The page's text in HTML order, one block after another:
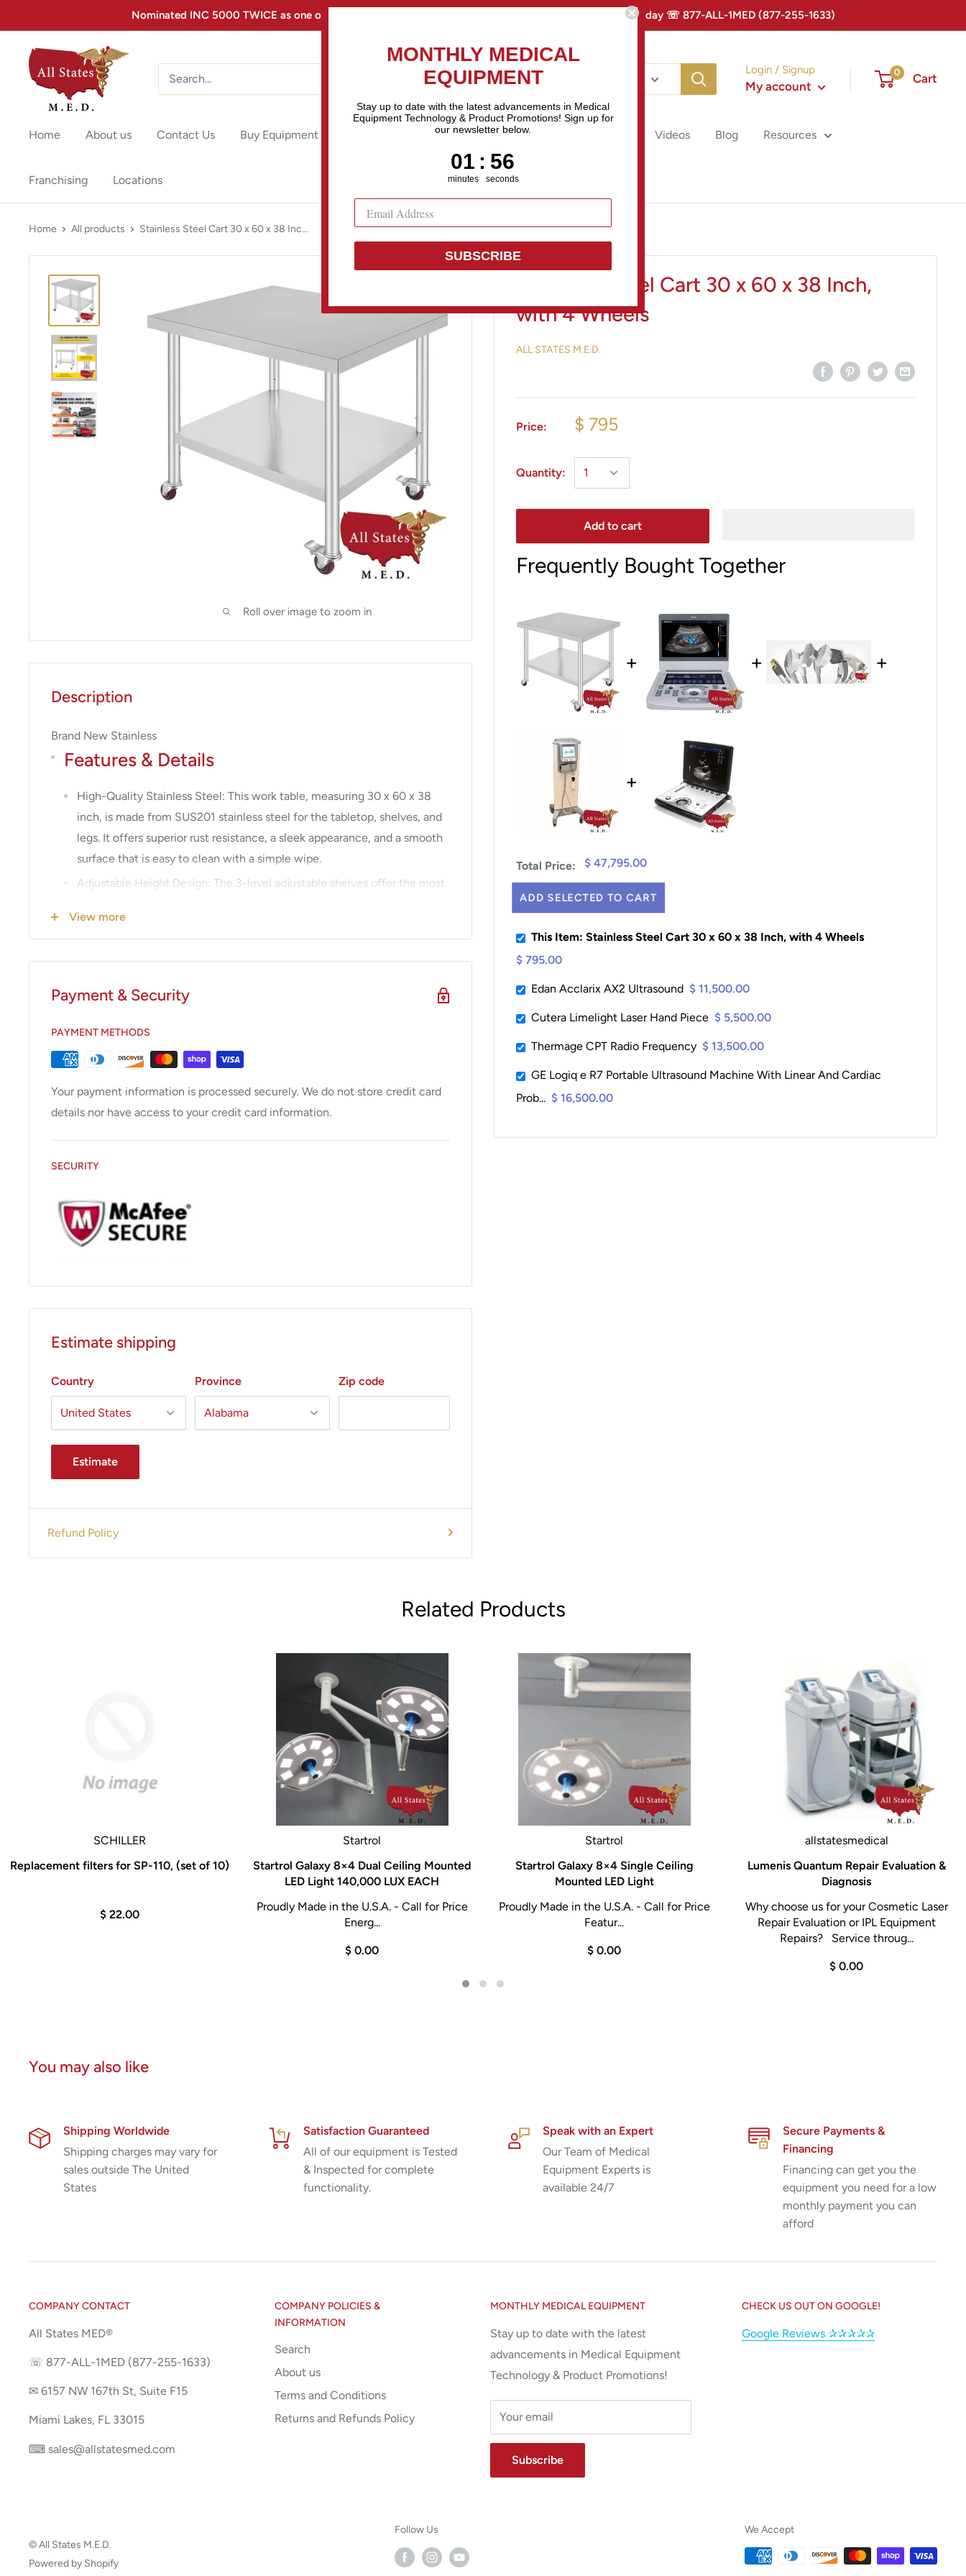
Nominated INC 5000 TWICE as one of the Fastest Growing Companies in The United States! Call Us Today ☏ 877-ALL-1MED (877-255-1633)
Login / Signup
My account
0 Cart
Home About us Contact Us Buy Equipment Sell Equipment Repair Equipment Videos Blog Resources
Franchising Locations
Home All products Stainless Steel Cart 30 x 60 x 38 Inc...
Roll over image to zoom in
Stainless Steel Cart 30 x 60 x 38 Inch,
with 4 Wheels
ALL STATES M.E.D.
Price: $ 795
Quantity:
Add to cart
Frequently Bought Together
+ + +
+
Total Price: $ 47,795.00
ADD SELECTED TO CART
This Item: Stainless Steel Cart 30 x 60 x 38 Inch, with 4 Wheels
$ 795.00
Edan Acclarix AX2 Ultrasound $ 11,500.00
Cutera Limelight Laser Hand Piece $ 5,500.00
Thermage CPT Radio Frequency $ 13,500.00
GE Logiq e R7 Portable Ultrasound Machine With Linear And Cardiac
Prob... $ 16,500.00
Description
Brand New Stainless
Features & Details
High-Quality Stainless Steel: This work table, measuring 30 x 60 x 38
inch, is made from SUS201 stainless steel for the tabletop, shelves, and
legs. It offers superior rust resistance, a sleek appearance, and a smooth
surface that is easy to clean with a simple wipe.
Adjustable Height Design: The 3-level adjustable shelves offer the most
screws to accommodate items of different sizes.
View more
Payment & Security
PAYMENT METHODS
Your payment information is processed securely. We do not store credit card
details nor have access to your credit card information.
SECURITY
Estimate shipping
Country Province Zip code
Estimate
Refund Policy
Related Products
SCHILLER
Replacement filters for SP-110, (set of 10)
$ 22.00
Startrol
Startrol Galaxy 8×4 Dual Ceiling Mounted
LED Light 140,000 LUX EACH
Proudly Made in the U.S.A. - Call for Price
Energ...
$ 0.00
Startrol
Startrol Galaxy 8×4 Single Ceiling
Mounted LED Light
Proudly Made in the U.S.A. - Call for Price
Featur...
$ 0.00
allstatesmedical
Lumenis Quantum Repair Evaluation &
Diagnosis
Why choose us for your Cosmetic Laser
Repair Evaluation or IPL Equipment
Repairs? Service throug...
$ 0.00
You may also like
Shipping Worldwide
Shipping charges may vary for
sales outside The United
States
Satisfaction Guaranteed
All of our equipment is Tested
& Inspected for complete
functionality.
Speak with an Expert
Our Team of Medical
Equipment Experts is
available 24/7
Secure Payments &
Financing
Financing can get you the
equipment you need for a low
monthly payment you can
afford
COMPANY CONTACT
All States MED®
☏ 877-ALL-1MED (877-255-1633)
✉ 6157 NW 167th St, Suite F15
Miami Lakes, FL 33015
⌨ sales@allstatesmed.com
COMPANY POLICIES &
INFORMATION
Search
About us
Terms and Conditions
Returns and Refunds Policy
MONTHLY MEDICAL EQUIPMENT
Stay up to date with the latest
advancements in Medical Equipment
Technology & Product Promotions!
Your email
Subscribe
CHECK US OUT ON GOOGLE!
Google Reviews ✰✰✰✰✰
© All States M.E.D.
Powered by Shopify
Follow Us We Accept
MONTHLY MEDICAL
EQUIPMENT
Stay up to date with the latest advancements in Medical
Equipment Technology & Product Promotions! Sign up for
our newsletter below.
Countdown ends in:
1
01
minutes
:: 55
55
seconds
SUBSCRIBE